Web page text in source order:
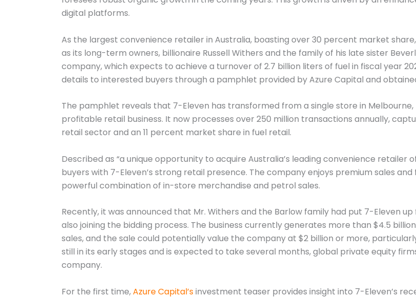
digital platforms.
As the largest convenience retailer in Australia, boasting over 30 percent market share,
as its long-term owners, billionaire Russell Withers and the family of his late sister
company, which expects to achieve a turnover of 2.7 billion liters of fuel in fiscal year
details to interested buyers through a pamphlet provided by Azure Capital and
The pamphlet reveals that 7-Eleven has transformed from a single store in Melbourne,
profitable retail business. It now processes over 250 million transactions annually,
retail sector and an 11 percent market share in fuel retail.
Described as “a unique opportunity to acquire Australia’s leading convenience
buyers with 7-Eleven’s strong retail presence. The company enjoys premium sales
powerful combination of in-store merchandise and petrol sales.
Recently, it was announced that Mr. Withers and the Barlow family had put 7-Eleven
also joining the bidding process. The business currently generates more than $4.5
sales, and the sale could potentially value the company at $2 billion or more,
still in its early stages and is expected to take several months, global private equity
company.
For the first time,Azure Capital’sinvestment teaser provides insight into 7-Eleven’s